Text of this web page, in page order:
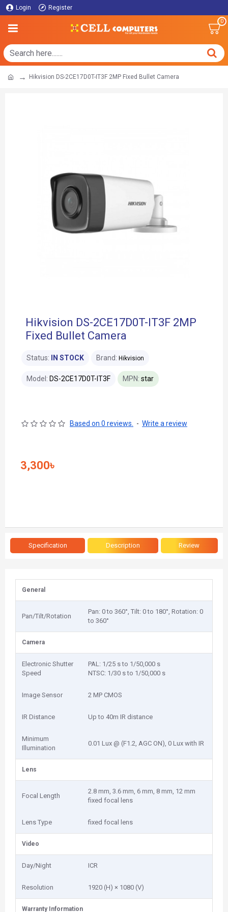
Login Register
0
Hikvision DS-2CE17D0T-IT3F 2MP Fixed Bullet Camera
Hikvision DS-2CE17D0T-IT3F 2MP
Fixed Bullet Camera
Status: IN STOCK Brand: Hikvision
Model: DS-2CE17D0T-IT3F MPN: star
Based on 0 reviews. - Write a review
3,300৳
Specification Description Review
General
Pan/Tilt/Rotation
Pan: 0 to 360°, Tilt: 0 to 180°, Rotation: 0
to 360°
Camera
Electronic Shutter
Speed
PAL: 1/25 s to 1/50,000 s
NTSC: 1/30 s to 1/50,000 s
Image Sensor 2 MP CMOS
IR Distance Up to 40m IR distance
Minimum
Illumination
0.01 Lux @ (F1.2, AGC ON), 0 Lux with IR
Lens
Focal Length
2.8 mm, 3.6 mm, 6 mm, 8 mm, 12 mm
fixed focal lens
Lens Type fixed focal lens
Video
Day/Night ICR
Resolution 1920 (H) × 1080 (V)
Warranty Information